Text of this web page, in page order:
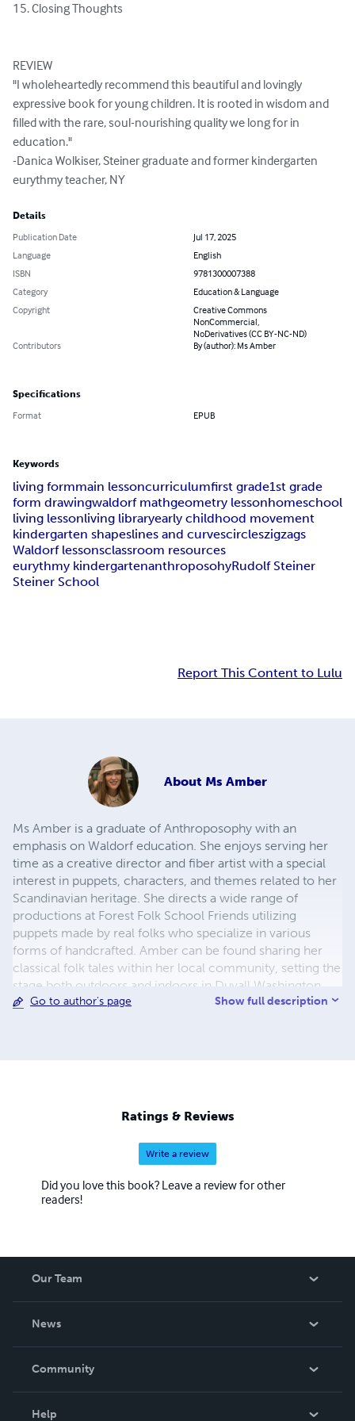
​15. Closing Thoughts
REVIEW
"I wholeheartedly recommend this beautiful and lovingly
expressive book for young children. It is rooted in wisdom and
filled with the rare, soul-nourishing quality we long for in
education."
-Danica Wolkiser, Steiner graduate and former kindergarten
eurythmy teacher, NY
Details
Publication Date
Jul 17, 2025
Language
English
ISBN
9781300007388
Category
Education & Language
Copyright
Creative Commons
NonCommercial,
NoDerivatives (CC BY-NC-ND)
Contributors
By (author): Ms Amber
Specifications
Format EPUB
Keywords
living formmain lessoncurriculumfirst grade1st grade
form drawingwaldorf mathgeometry lessonhomeschool
living lessonliving libraryearly childhood movement
kindergarten shapeslines and curvescircleszigzags
Waldorf lessonsclassroom resources
eurythmy kindergartenanthroposohyRudolf Steiner
Steiner School
Report This Content to Lulu
About Ms Amber
Ms Amber is a graduate of Anthroposophy with an
emphasis on Waldorf education. She enjoys serving her
time as a creative director and fiber artist with a special
interest in puppets, characters, and themes related to her
Scandinavian heritage. She directs a wide range of
productions at Forest Folk School Friends utilizing
puppets made by real folks who specialize in various
forms of handcrafted. Amber can be found sharing her
classical folk tales within her local community, setting the
stage both outdoors and indoors in Duvall Washington.
Go to author's page Show full description
Ratings & Reviews
Write a review
Did you love this book? Leave a review for other
readers!
Our Team
News
In The News
Community
Help